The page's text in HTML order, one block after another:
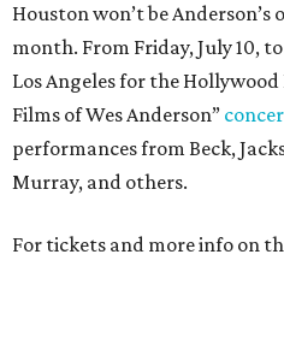
Houston won’t be
month. From Friday, July 10, to
Los Angeles for the
Films of Wes Anderson”
performances from Beck,
Murray, and others.
For tickets and more info on